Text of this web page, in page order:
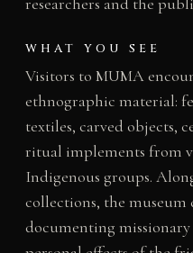
WHAT YOU SEE
Visitors to MUMA
ethnographic material:
textiles, carved objects,
ritual implements from
Indigenous groups.
collections, the museum
documenting